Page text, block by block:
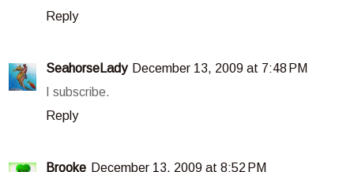
Reply
SeahorseLady December 13, 2009 at 7:48 PM
I subscribe.
Reply
Brooke December 13, 2009 at 8:52 PM